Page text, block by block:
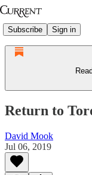
Subscribe Sign in
Return to
David Mook
Jul 06, 2019